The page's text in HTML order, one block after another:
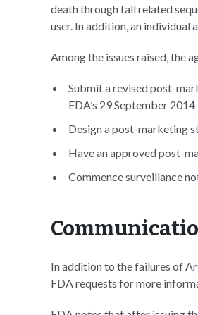
death through fall related
user. In addition, an individual
Among the issues raised, the
Submit a revised post-
FDA’s 29 September
Design a post-marketing
Have an approved post-
Commence surveillance
In addition to the failures of
FDA requests for more